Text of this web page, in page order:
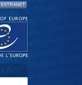
EXTRANET